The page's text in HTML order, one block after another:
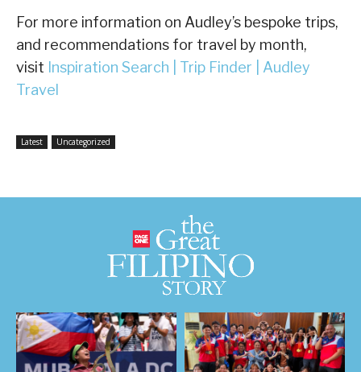
For more information on Audley’s bespoke trips,
and recommendations for travel by month,
visit Inspiration Search | Trip Finder | Audley
Travel
Latest Uncategorized